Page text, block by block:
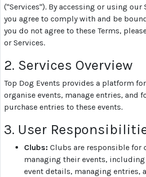
About
Register
Your
Top
("Services"). By accessing or using our
you agree to comply with and be
you do not agree to these Terms,
or Services.
2. Services Overview
Top Dog Events provides a platform
organise events, manage entries, and
purchase entries to these events.
3. User
Clubs: Clubs are responsible for
managing their events,
event details, managing entries,